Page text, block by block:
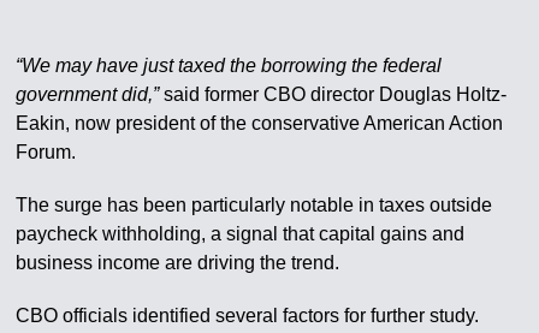
“We may have just taxed the borrowing the federal
government did,”said former CBO director Douglas Holtz-
Eakin, now president of the conservative American Action
Forum.
The surge has been particularly notable in taxes outside
paycheck withholding, a signal that capital gains and
business income are driving the trend.
CBO officials identified several factors for further study.